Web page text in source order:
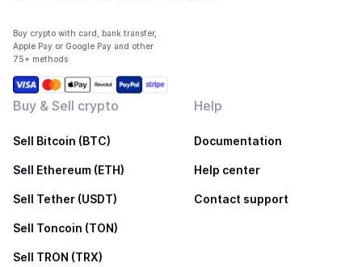
Buy crypto with card, bank transfer,
Apple Pay or Google Pay and other
75+ methods
Buy & Sell crypto
Sell Bitcoin (BTC)
Sell Ethereum (ETH)
Sell Tether (USDT)
Sell Toncoin (TON)
Sell TRON (TRX)
Help
Documentation
Help center
Contact support